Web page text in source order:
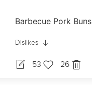
Barbecue Pork Buns
Dislikes
53 26